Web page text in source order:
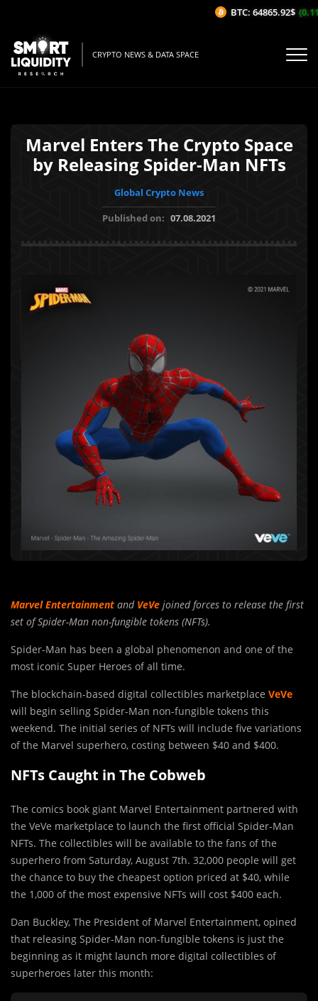
CRYPTO NEWS & DATA SPACE
Marvel Enters The Crypto Space
by Releasing Spider-Man NFTs
Global Crypto News
Published on: 07.08.2021
Marvel Entertainment and VeVe joined forces to release the first
set of Spider-Man non-fungible tokens (NFTs).
Spider-Man has been a global phenomenon and one of the
most iconic Super Heroes of all time.
The blockchain-based digital collectibles marketplace VeVe
will begin selling Spider-Man non-fungible tokens this
weekend. The initial series of NFTs will include five variations
of the Marvel superhero, costing between $40 and $400.
NFTs Caught in The Cobweb
The comics book giant Marvel Entertainment partnered with
the VeVe marketplace to launch the first official Spider-Man
NFTs. The collectibles will be available to the fans of the
superhero from Saturday, August 7th. 32,000 people will get
the chance to buy the cheapest option priced at $40, while
the 1,000 of the most expensive NFTs will cost $400 each.
Dan Buckley, The President of Marvel Entertainment, opined
that releasing Spider-Man non-fungible tokens is just the
beginning as it might launch more digital collectibles of
superheroes later this month:
BTC: 64865.92$